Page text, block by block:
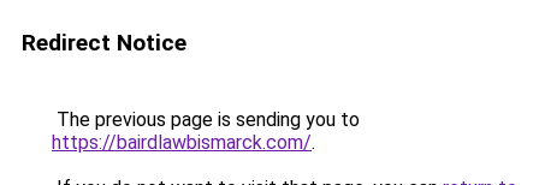
Redirect Notice
The previous page is sending you to
https://bairdlawbismarck.com/.